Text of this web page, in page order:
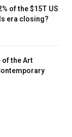
of the $15T US
era closing?
of the Art